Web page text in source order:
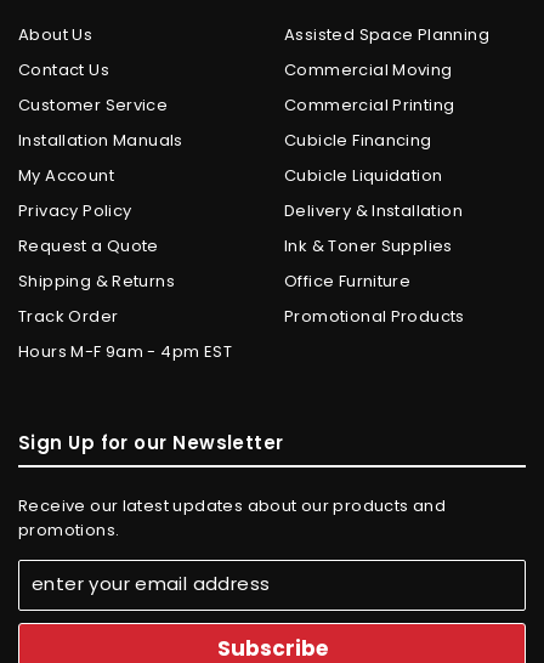
About Us
Contact Us
Customer Service
Installation Manuals
My Account
Privacy Policy
Request a Quote
Shipping & Returns
Track Order
Hours M-F 9am - 4pm EST
Assisted Space Planning
Commercial Moving
Commercial Printing
Cubicle Financing
Cubicle Liquidation
Delivery & Installation
Ink & Toner Supplies
Office Furniture
Promotional Products
Sign Up for our Newsletter
Receive our latest updates about our products and
promotions.